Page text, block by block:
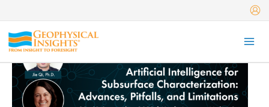
to
content